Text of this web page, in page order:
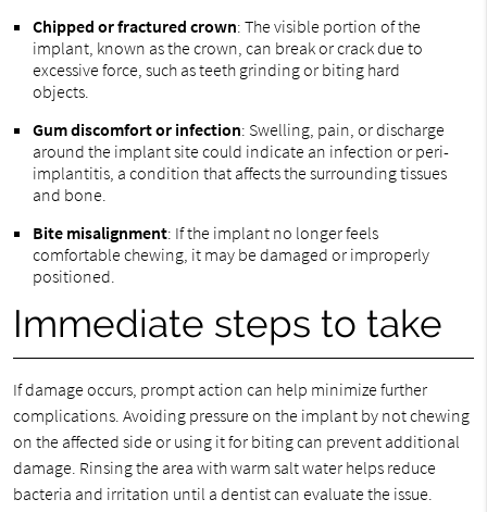
Chipped or fractured crown: The visible portion of the
implant, known as the crown, can break or crack due to
excessive force, such as teeth grinding or biting hard
objects.
Gum discomfort or infection: Swelling, pain, or discharge
around the implant site could indicate an infection or peri-
implantitis, a condition that affects the surrounding tissues
and bone.
Bite misalignment: If the implant no longer feels
comfortable chewing, it may be damaged or improperly
positioned.
Immediate steps to take
If damage occurs, prompt action can help minimize further
complications. Avoiding pressure on the implant by not chewing
on the affected side or using it for biting can prevent additional
damage. Rinsing the area with warm salt water helps reduce
bacteria and irritation until a dentist can evaluate the issue.